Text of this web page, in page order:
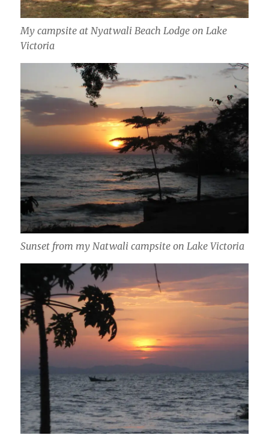
My campsite at Nyatwali Beach Lodge on Lake
Victoria
Sunset from my Natwali campsite on Lake Victoria